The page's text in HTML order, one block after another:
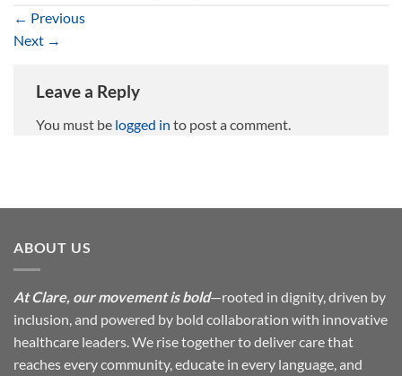
← Previous
Next →
Leave a Reply
You must be logged in to post a comment.
ABOUT US
At Clare, our movement is bold—rooted in dignity, driven by
inclusion, and powered by bold collaboration with innovative
healthcare leaders. We rise together to deliver care that
reaches every community, educate in every language, and